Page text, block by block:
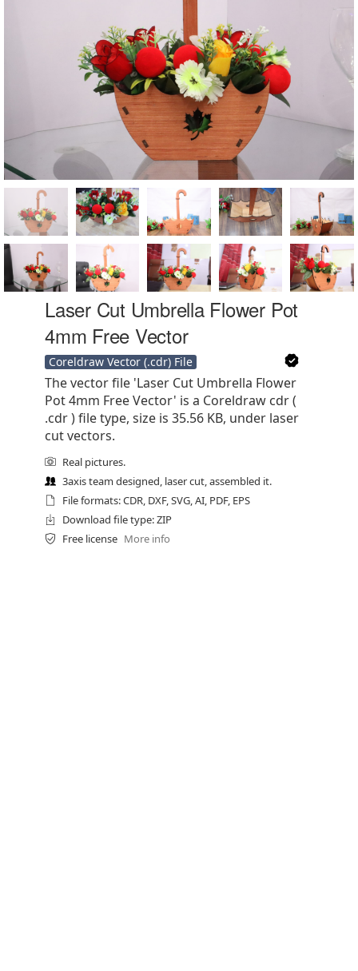
Laser Cut Umbrella Flower Pot
4mm Free Vector
Coreldraw Vector (.cdr) File
The vector file 'Laser Cut Umbrella Flower
Pot 4mm Free Vector' is a Coreldraw cdr (
.cdr ) file type, size is 35.56 KB, under laser
cut vectors.
Real pictures.
3axis team designed, laser cut, assembled it.
File formats: CDR, DXF, SVG, AI, PDF, EPS
Download file type: ZIP
Free license More info